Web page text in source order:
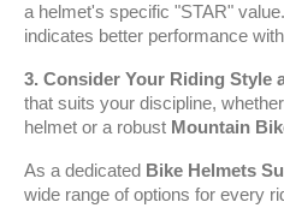
a helmet's specific "STAR"
indicates better performance
3. Consider Your Riding Style
that suits your discipline,
helmet or a robust Mountain
As a dedicated Bike Helmets
wide range of options for every